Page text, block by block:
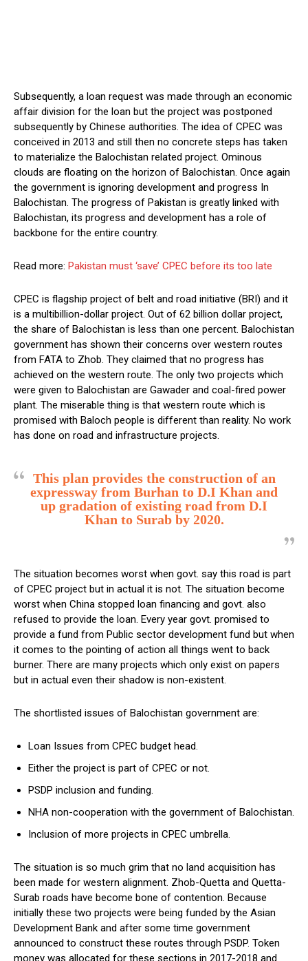
Subsequently, a loan request was made through an economic
affair division for the loan but the project was postponed
subsequently by Chinese authorities. The idea of CPEC was
conceived in 2013 and still then no concrete steps has taken
to materialize the Balochistan related project. Ominous
clouds are floating on the horizon of Balochistan. Once again
the government is ignoring development and progress In
Balochistan. The progress of Pakistan is greatly linked with
Balochistan, its progress and development has a role of
backbone for the entire country.
Read more: Pakistan must ‘save’ CPEC before its too late
CPEC is flagship project of belt and road initiative (BRI) and it
is a multibillion-dollar project. Out of 62 billion dollar project,
the share of Balochistan is less than one percent. Balochistan
government has shown their concerns over western routes
from FATA to Zhob. They claimed that no progress has
achieved on the western route. The only two projects which
were given to Balochistan are Gawader and coal-fired power
plant. The miserable thing is that western route which is
promised with Baloch people is different than reality. No work
has done on road and infrastructure projects.
This plan provides the construction of an
expressway from Burhan to D.I Khan and
up gradation of existing road from D.I
Khan to Surab by 2020.
The situation becomes worst when govt. say this road is part
of CPEC project but in actual it is not. The situation become
worst when China stopped loan financing and govt. also
refused to provide the loan. Every year govt. promised to
provide a fund from Public sector development fund but when
it comes to the pointing of action all things went to back
burner. There are many projects which only exist on papers
but in actual even their shadow is non-existent.
The shortlisted issues of Balochistan government are:
Loan Issues from CPEC budget head.
Either the project is part of CPEC or not.
PSDP inclusion and funding.
NHA non-cooperation with the government of Balochistan.
Inclusion of more projects in CPEC umbrella.
The situation is so much grim that no land acquisition has
been made for western alignment. Zhob-Quetta and Quetta-
Surab roads have become bone of contention. Because
initially these two projects were being funded by the Asian
Development Bank and after some time government
announced to construct these routes through PSDP. Token